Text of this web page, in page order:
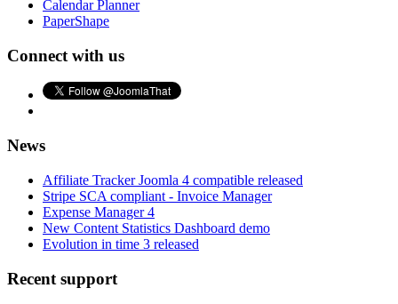
Calendar Planner
PaperShape
Connect with us
News
Affiliate Tracker Joomla 4 compatible released
Stripe SCA compliant - Invoice Manager
Expense Manager 4
New Content Statistics Dashboard demo
Evolution in time 3 released
Recent support